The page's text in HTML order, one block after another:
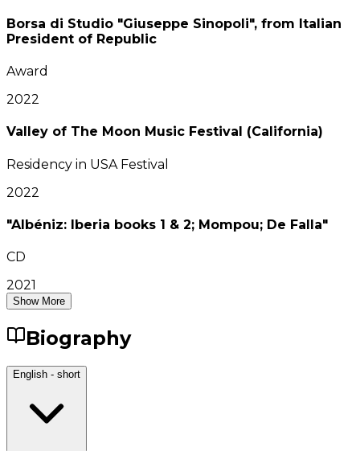
Borsa di Studio "Giuseppe Sinopoli", from Italian
President of Republic
Award
2022
Valley of The Moon Music Festival (California)
Residency in USA Festival
2022
"Albéniz: Iberia books 1 & 2; Mompou; De Falla"
CD
2021
Show More
Biography
English - short